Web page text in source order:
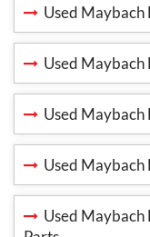
Used Maybach
Used Maybach
Used Maybach
Used Maybach
Used Maybach